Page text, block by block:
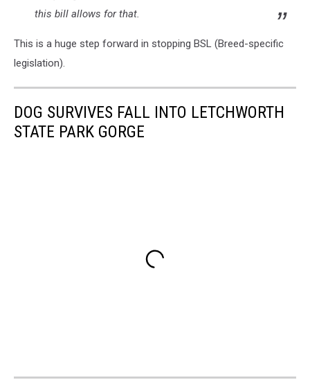
this bill allows for that.
This is a huge step forward in stopping BSL (Breed-specific
legislation).
DOG SURVIVES FALL INTO LETCHWORTH
STATE PARK GORGE